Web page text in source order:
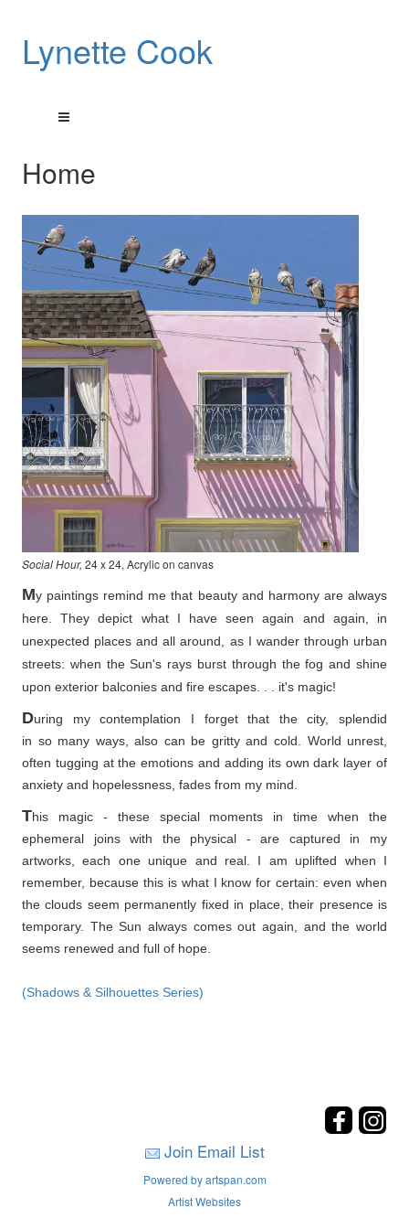
Lynette Cook
Home
Social Hour, 24 x 24, Acrylic on canvas
My paintings remind me that beauty and harmony are always
here. They depict what I have seen again and again, in
unexpected places and all around, as I wander through urban
streets: when the Sun's rays burst through the fog and shine
upon exterior balconies and fire escapes. . . it's magic!
During my contemplation I forget that the city, splendid
in so many ways, also can be gritty and cold. World unrest,
often tugging at the emotions and adding its own dark layer of
anxiety and hopelessness, fades from my mind.
This magic - these special moments in time when the
ephemeral joins with the physical - are captured in my
artworks, each one unique and real. I am uplifted when I
remember, because this is what I know for certain: even when
the clouds seem permanently fixed in place, their presence is
temporary. The Sun always comes out again, and the world
seems renewed and full of hope.
(Shadows & Silhouettes Series)
Join Email List
Powered by artspan.com
Artist Websites